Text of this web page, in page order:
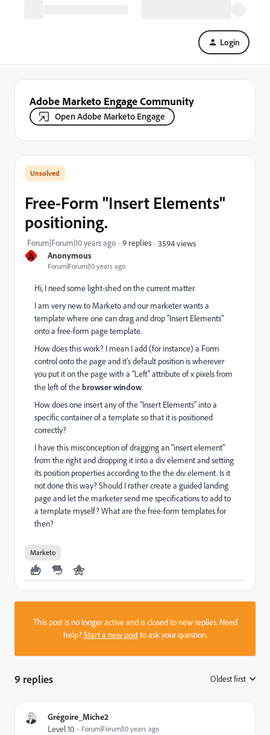
Login
Adobe Marketo Engage Community
Open Adobe Marketo Engage
A Anonymous
Forum|Forum|10 years ago
Free-Form "Insert Elements"
positioning.
Forum|Forum|10 years ago 9 replies 3594 views
Hi, I need some light-shed on the current matter.
I am very new to Marketo and our marketer wants a
template where one can drag and drop "Insert Elements"
onto a free-form page template.
How does this work? I mean I add (for instance) a Form
control onto the page and it's default position is wherever
you put it on the page with a "Left" attribute of x pixels from
the left of thebrowser window.
How does one insert any of the "Insert Elements" into a
specific container of a template so that it is positioned
correctly?
I have this misconception of dragging an "insert element"
from the right and dropping it into a div element and setting
its position properties according to the the div element. Is it
not done this way? Should I rather create a guided landing
page and let the marketer send me specifications to add to
a template myself? What are the free-form templates for
then?
Marketo
This post is no longer active and is closed to new replies. Need
help?Start a new postto ask your question.
9 replies Oldest first
Grégoire_Miche2
Level 10 Forum|Forum|10 years ago